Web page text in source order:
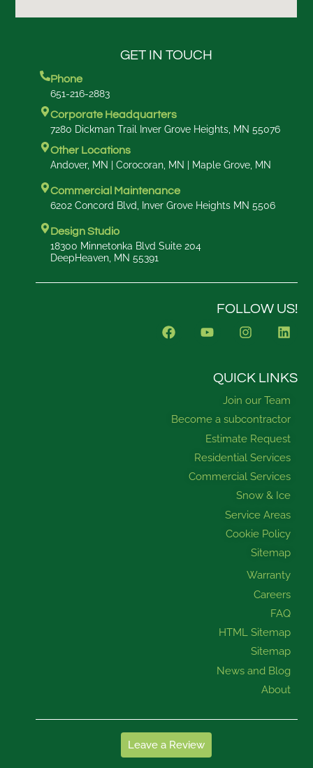
GET IN TOUCH
Phone
651-216-2883
Corporate Headquarters
7280 Dickman Trail Inver Grove Heights, MN 55076
Other Locations
Andover, MN | Corocoran, MN | Maple Grove, MN
Commercial Maintenance
6202 Concord Blvd, Inver Grove Heights MN 5506
Design Studio
18300 Minnetonka Blvd Suite 204
DeepHeaven, MN 55391
FOLLOW US!
F
a
k
Y
o
u
I
n
a
r
a
m
L
i
e
i
n
QUICK LINKS
Join our Team
Become a subcontractor
Estimate Request
Residential Services
Commercial Services
Snow & Ice
Service Areas
Cookie Policy
Sitemap
Warranty
Careers
FAQ
HTML Sitemap
Sitemap
News and Blog
About
Leave a Review